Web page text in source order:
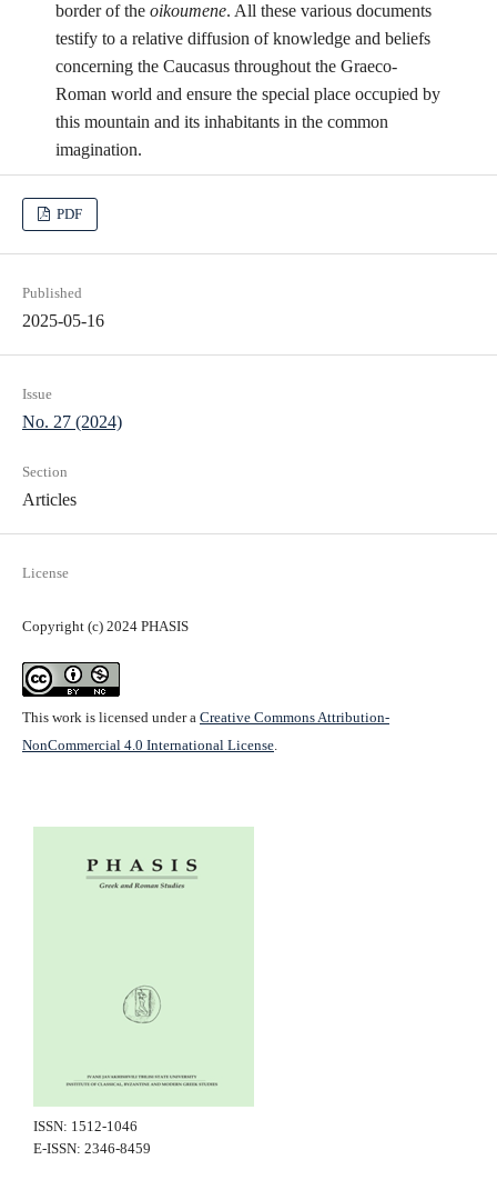
border of the oikoumene. All these various documents
testify to a relative diffusion of knowledge and beliefs
concerning the Caucasus throughout the Graeco-
Roman world and ensure the special place occupied by
this mountain and its inhabitants in the common
imagination.
PDF
Published
2025-05-16
Issue
No. 27 (2024)
Section
Articles
License
Copyright (c) 2024 PHASIS
This work is licensed under a Creative Commons Attribution-
NonCommercial 4.0 International License.
ISSN: 1512-1046
E-ISSN: 2346-8459